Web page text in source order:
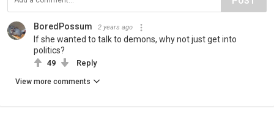
BoredPossum 2 years ago
If she wanted to talk to demons, why not just get into
politics?
49 Reply
View more comments